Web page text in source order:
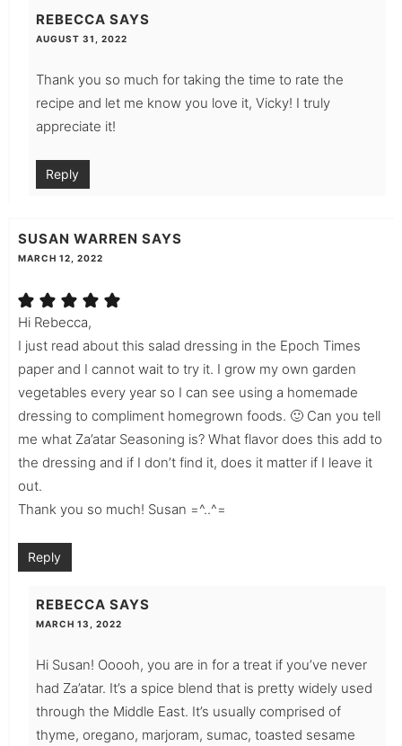
REBECCA SAYS
AUGUST 31, 2022
Thank you so much for taking the time to rate the
recipe and let me know you love it, Vicky! I truly
appreciate it!
Reply
SUSAN WARREN SAYS
MARCH 12, 2022
Hi Rebecca,
I just read about this salad dressing in the Epoch Times
paper and I cannot wait to try it. I grow my own garden
vegetables every year so I can see using a homemade
dressing to compliment homegrown foods. 🙂 Can you tell
me what Za’atar Seasoning is? What flavor does this add to
the dressing and if I don’t find it, does it matter if I leave it
out.
Thank you so much! Susan =^..^=
Reply
REBECCA SAYS
MARCH 13, 2022
Hi Susan! Ooooh, you are in for a treat if you’ve never
had Za’atar. It’s a spice blend that is pretty widely used
through the Middle East. It’s usually comprised of
thyme, oregano, marjoram, sumac, toasted sesame